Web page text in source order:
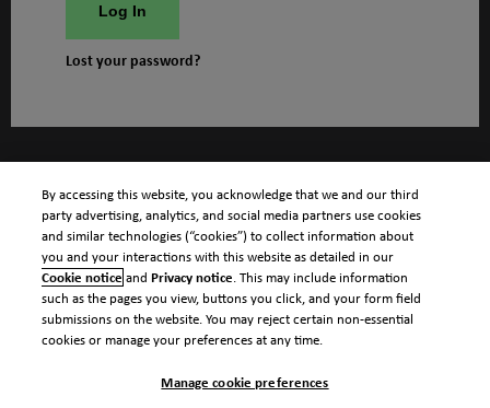
Log In
Lost your password?
By accessing this website, you acknowledge that we and our third
party advertising, analytics, and social media partners use cookies
and similar technologies (“cookies”) to collect information about
you and your interactions with this website as detailed in our
Cookie notice andPrivacy notice. This may include information
such as the pages you view, buttons you click, and your form field
submissions on the website. You may reject certain non-essential
cookies or manage your preferences at any time.
Manage cookie preferences